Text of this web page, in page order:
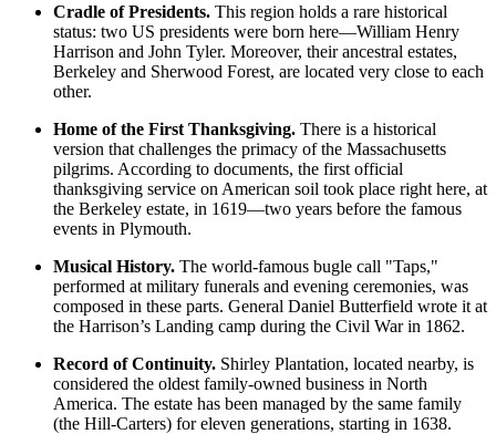
Cradle of Presidents. This region holds a rare historical
status: two US presidents were born here—William Henry
Harrison and John Tyler. Moreover, their ancestral estates,
Berkeley and Sherwood Forest, are located very close to each
other.
Home of the First Thanksgiving. There is a historical
version that challenges the primacy of the Massachusetts
pilgrims. According to documents, the first official
thanksgiving service on American soil took place right here, at
the Berkeley estate, in 1619—two years before the famous
events in Plymouth.
Musical History. The world-famous bugle call "Taps,"
performed at military funerals and evening ceremonies, was
composed in these parts. General Daniel Butterfield wrote it at
the Harrison’s Landing camp during the Civil War in 1862.
Record of Continuity. Shirley Plantation, located nearby, is
considered the oldest family-owned business in North
America. The estate has been managed by the same family
(the Hill-Carters) for eleven generations, starting in 1638.